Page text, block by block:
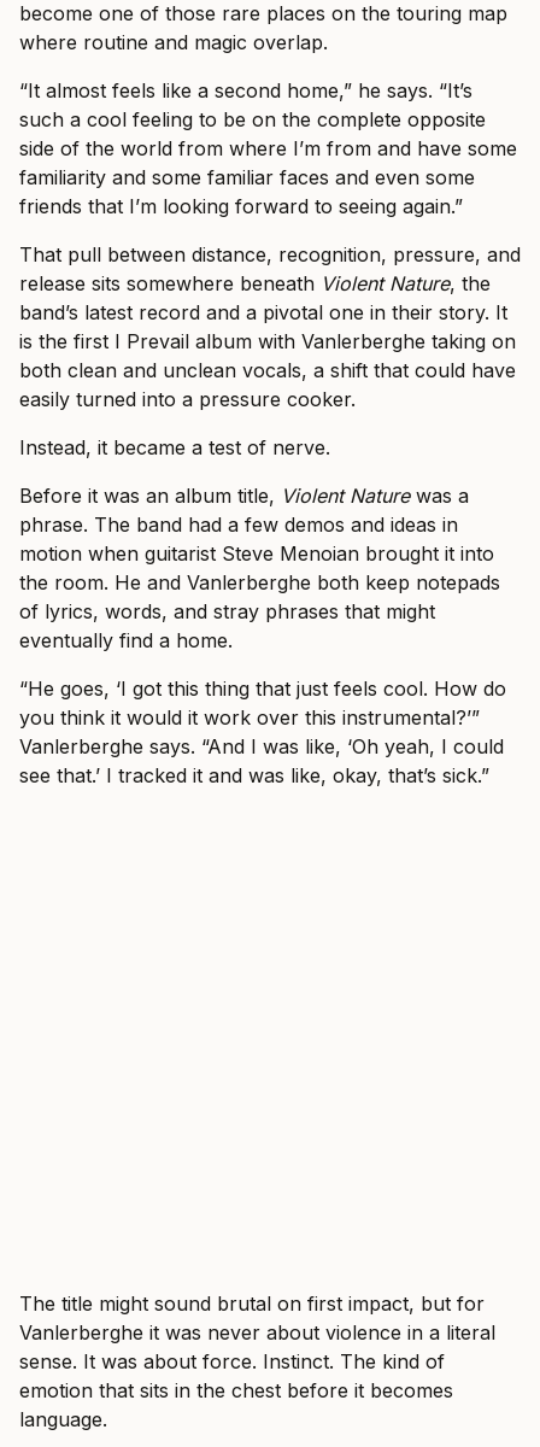
become one of those rare places on the touring map
where routine and magic overlap.
“It almost feels like a second home,” he says. “It’s
such a cool feeling to be on the complete opposite
side of the world from where I’m from and have some
familiarity and some familiar faces and even some
friends that I’m looking forward to seeing again.”
That pull between distance, recognition, pressure, and
release sits somewhere beneath Violent Nature, the
band’s latest record and a pivotal one in their story. It
is the first I Prevail album with Vanlerberghe taking on
both clean and unclean vocals, a shift that could have
easily turned into a pressure cooker.
Instead, it became a test of nerve.
Before it was an album title, Violent Naturewas a
phrase. The band had a few demos and ideas in
motion when guitarist Steve Menoian brought it into
the room. He and Vanlerberghe both keep notepads
of lyrics, words, and stray phrases that might
eventually find a home.
“He goes, ‘I got this thing that just feels cool. How do
you think it would it work over this instrumental?’”
Vanlerberghe says. “And I was like, ‘Oh yeah, I could
see that.’ I tracked it and was like, okay, that’s sick.”
The title might sound brutal on first impact, but for
Vanlerberghe it was never about violence in a literal
sense. It was about force. Instinct. The kind of
emotion that sits in the chest before it becomes
language.